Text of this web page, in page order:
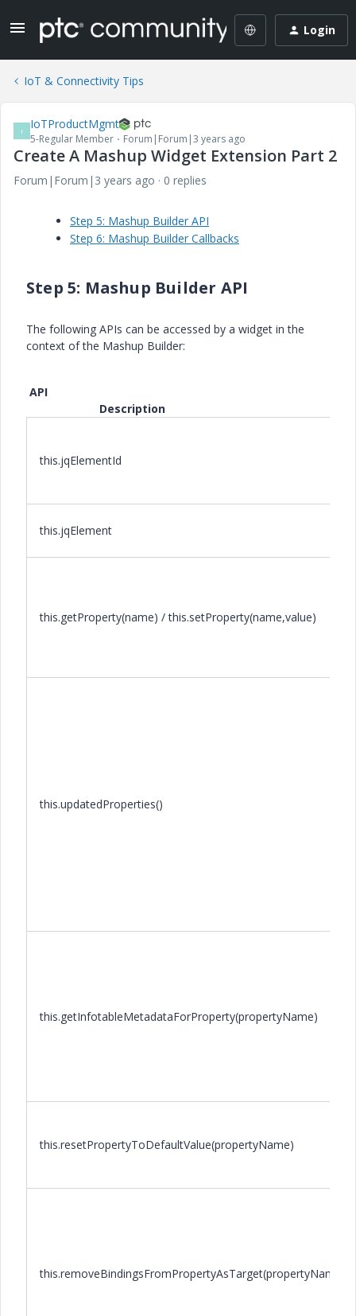
Login
IoT & Connectivity Tips
I IoTProductMgmt
5-Regular Member Forum|Forum|3 years ago
Create A Mashup Widget Extension Part 2
Forum|Forum|3 years ago 0 replies
Step 5: Mashup Builder API
Step 6: Mashup Builder Callbacks
Step 5: Mashup Builder API
The following APIs can be accessed by a widget in the
context of the Mashup Builder:
API
Description
this.jqElementId
this.jqElement
this.getProperty(name) / this.setProperty(name,value)
this.updatedProperties()
this.getInfotableMetadataForProperty(propertyName)
this.resetPropertyToDefaultValue(propertyName)
this.removeBindingsFromPropertyAsTarget(propertyName)